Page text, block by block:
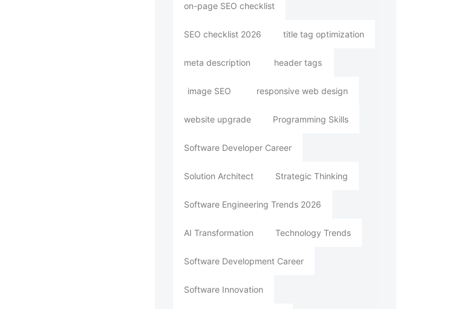
on-page SEO checklist
SEO checklist 2026 title tag optimization
meta description header tags
image SEO responsive web design
website upgrade Programming Skills
Software Developer Career
Solution Architect Strategic Thinking
Software Engineering Trends 2026
AI Transformation Technology Trends
Software Development Career
Software Innovation